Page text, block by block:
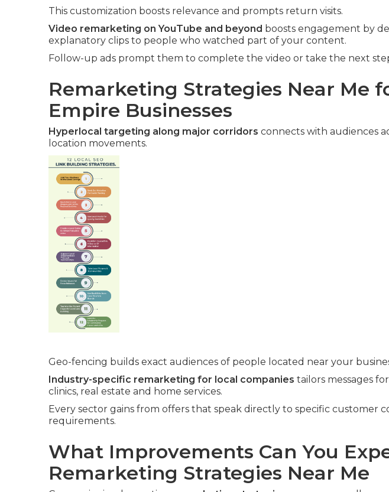
This customization boosts relevance and prompts return visits.
Video remarketing on YouTube and beyond boosts engagement by
explanatory clips to people who watched part of your content.
Follow-up ads prompt them to complete the video or take the next
Remarketing Strategies Near Me
Empire Businesses
Hyperlocal targeting along major corridors connects with audiences
location movements.
Geo-fencing builds exact audiences of people located near your
Industry-specific remarketing for local companies tailors messages
clinics, real estate and home services.
Every sector gains from offers that speak directly to specific customer
requirements.
What Improvements Can You
Remarketing Strategies Near Me